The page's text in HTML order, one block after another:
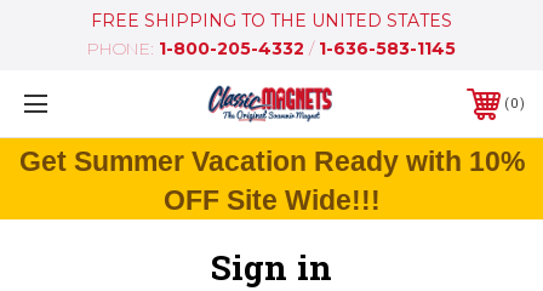
FREE SHIPPING TO THE UNITED STATES
PHONE: 1-800-205-4332 / 1-636-583-1145
0
Get Summer Vacation Ready with 10%
OFF Site Wide!!!
Sign in